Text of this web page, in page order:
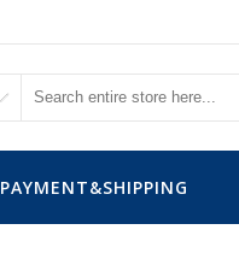
PAYMENT&SHIPPING